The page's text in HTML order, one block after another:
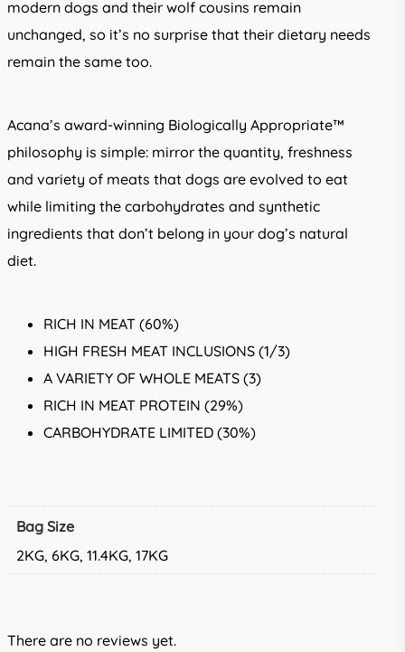
modern dogs and their wolf cousins remain
unchanged, so it’s no surprise that their dietary needs
remain the same too.
Acana’s award-winning Biologically Appropriate™
philosophy is simple: mirror the quantity, freshness
and variety of meats that dogs are evolved to eat
while limiting the carbohydrates and synthetic
ingredients that don’t belong in your dog’s natural
diet.
RICH IN MEAT (60%)
HIGH FRESH MEAT INCLUSIONS (1/3)
A VARIETY OF WHOLE MEATS (3)
RICH IN MEAT PROTEIN (29%)
CARBOHYDRATE LIMITED (30%)
Bag Size
2KG, 6KG, 11.4KG, 17KG
There are no reviews yet.